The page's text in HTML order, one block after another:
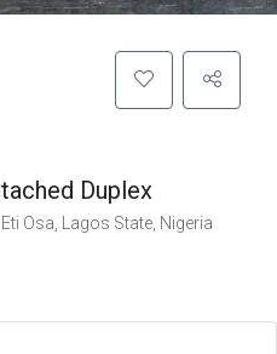
Duplex
Osa, Lagos State, Nigeria